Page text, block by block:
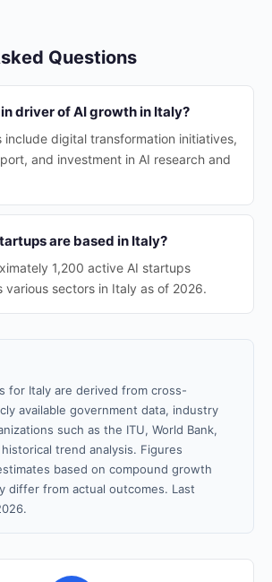
Questions
driver of AI growth in Italy?
include digital transformation initiatives,
and investment in AI research and
are based in Italy?
1,200 active AI startups
various sectors in Italy as of 2026.
for Italy are derived from cross-
available government data, industry
such as the ITU, World Bank,
trend analysis. Figures
based on compound growth
differ from actual outcomes. Last